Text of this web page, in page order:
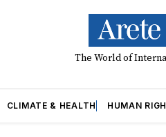
The World of
CLIMATE & HEALTH HUMAN